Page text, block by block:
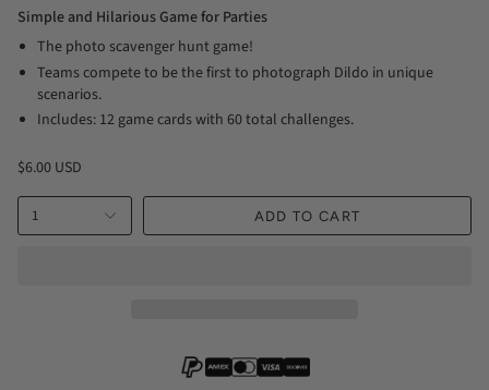
Simple and Hilarious Game for Parties
The photo scavenger hunt game!
Teams compete to be the first to photograph Dildo in unique
scenarios.
Includes: 12 game cards with 60 total challenges.
$6.00 USD
1 ADD TO CART